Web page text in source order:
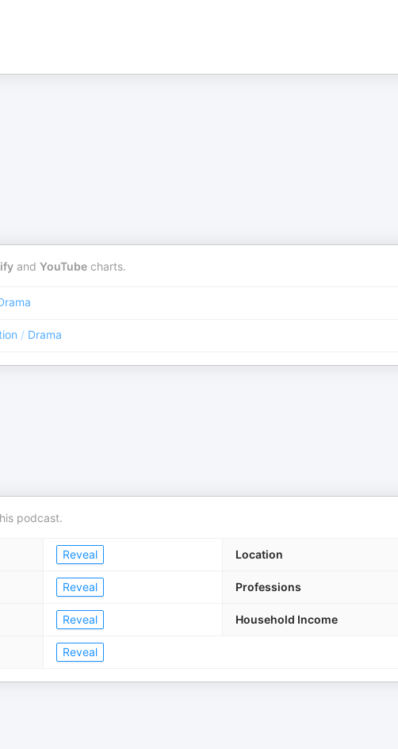
and YouTube charts.
/ Drama
podcast.
Reveal Location
Reveal Professions
Reveal Household Income
Reveal